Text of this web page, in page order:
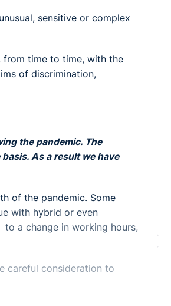
sensitive or complex
from time to time, with the
of discrimination,
the pandemic. The
As a result we have
of the pandemic. Some
with hybrid or even
a change in working hours,
careful consideration to